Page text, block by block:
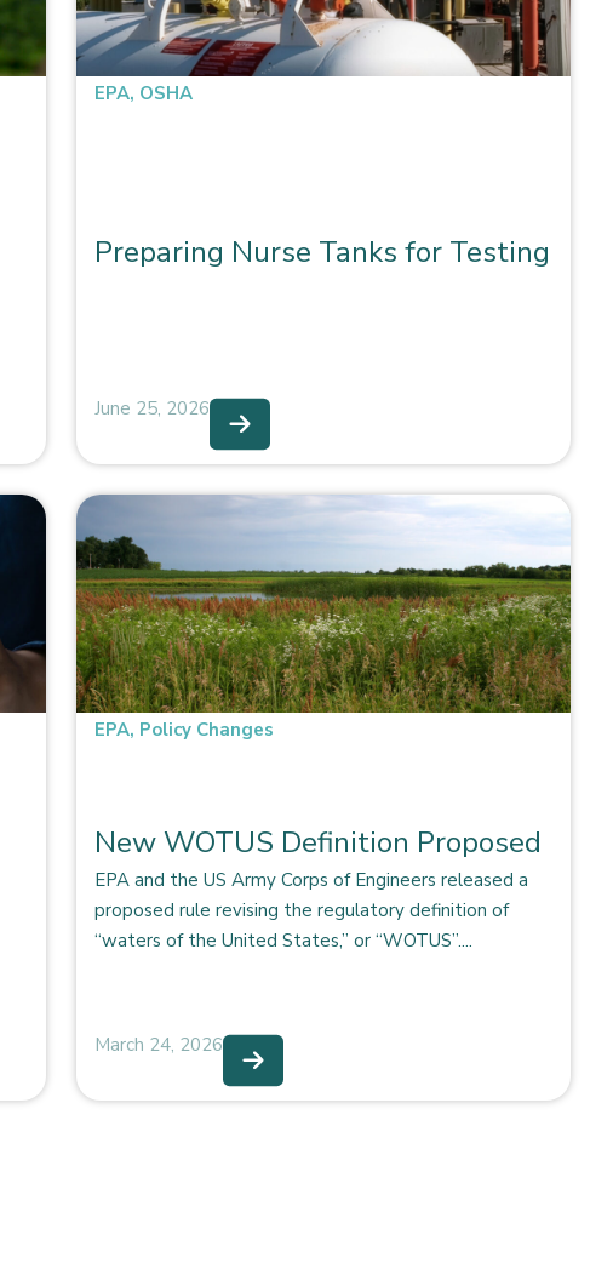
EPA, OSHA
Preparing Nurse Tanks for Testing
June 25, 2026
EPA, Policy Changes
New WOTUS Definition Proposed
EPA and the US Army Corps of Engineers released a
proposed rule revising the regulatory definition of
“waters of the United States,” or “WOTUS”....
March 24, 2026